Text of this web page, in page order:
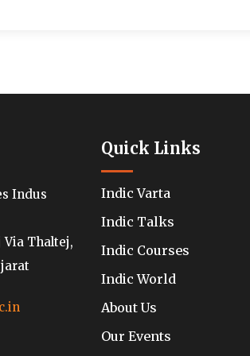
Indus
Via Thaltej,
Quick Links
Indic Varta
Indic Talks
Indic Courses
Indic World
About Us
Our Events